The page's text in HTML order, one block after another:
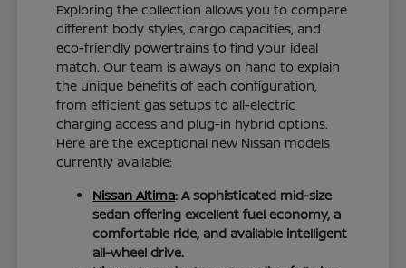
Exploring the collection allows you to compare
different body styles, cargo capacities, and
eco-friendly powertrains to find your ideal
match. Our team is always on hand to explain
the unique benefits of each configuration,
from efficient gas setups to all-electric
charging access and plug-in hybrid options.
Here are the exceptional new Nissan models
currently available:
Nissan Altima: A sophisticated mid-size
sedan offering excellent fuel economy, a
comfortable ride, and available intelligent
all-wheel drive.